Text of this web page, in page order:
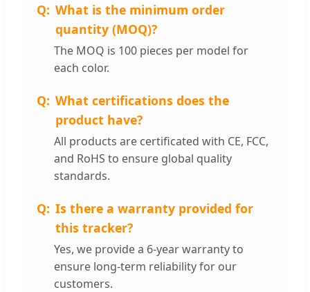
What is the minimum order
quantity (MOQ)?
The MOQ is 100 pieces per model for
each color.
What certifications does the
product have?
All products are certificated with CE, FCC,
and RoHS to ensure global quality
standards.
Is there a warranty provided for
this tracker?
Yes, we provide a 6-year warranty to
ensure long-term reliability for our
customers.